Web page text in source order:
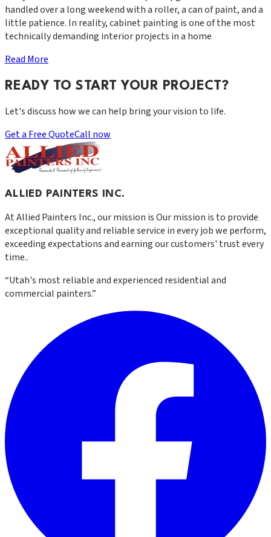
handled over a long weekend with a roller, a can of paint, and a
little patience. In reality, cabinet painting is one of the most
technically demanding interior projects in a home
Read More
READY TO START YOUR PROJECT?
Let's discuss how we can help bring your vision to life.
Get a Free QuoteCall now
ALLIED PAINTERS INC.
AtAllied Painters Inc., our mission isOur mission is to provide
exceptional quality and reliable service in every job we perform,
exceeding expectations and earning our customers' trust every
time..
“Utah's most reliable and experienced residential and
commercial painters.”